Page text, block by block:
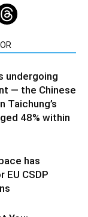
undergoing
— the Chinese
Taichung’s
48% within
has
EU CSDP